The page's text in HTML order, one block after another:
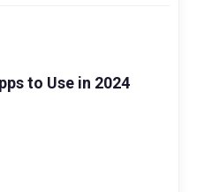
to Use in 2024